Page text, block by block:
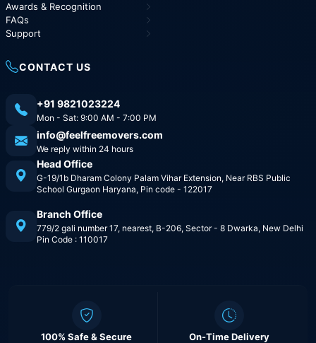
Awards & Recognition
FAQs
Support
CONTACT US
+91 9821023224
Mon - Sat: 9:00 AM - 7:00 PM
info@feelfreemovers.com
We reply within 24 hours
Head Office
G-19/1b Dharam Colony Palam Vihar Extension, Near RBS Public
School Gurgaon Haryana, Pin code - 122017
Branch Office
779/2 gali number 17, nearest, B-206, Sector - 8 Dwarka, New Delhi
Pin Code : 110017
100% Safe & Secure On-Time Delivery